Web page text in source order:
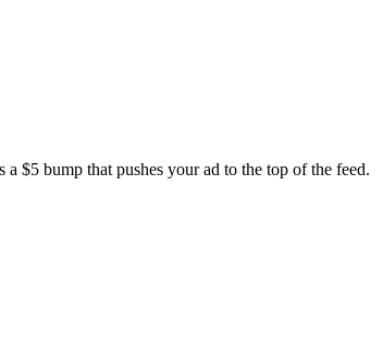
$5 bump that pushes your ad to the top of the feed.